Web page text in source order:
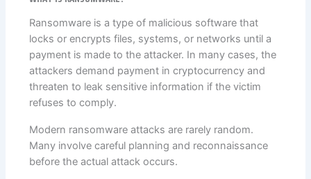
Ransomware is a type of malicious software that
locks or encrypts files, systems, or networks until a
payment is made to the attacker. In many cases, the
attackers demand payment in cryptocurrency and
threaten to leak sensitive information if the victim
refuses to comply.
Modern ransomware attacks are rarely random.
Many involve careful planning and reconnaissance
before the actual attack occurs.